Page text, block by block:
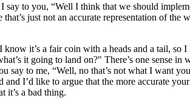
to you, “Well I think that we should
just not an accurate representation of
it’s a fair coin with a heads and a tail,
it going to land on?" There’s one sense
to me, “Well, no that’s not what I want
I’d like to argue that the more accurate
it’s a bad thing.